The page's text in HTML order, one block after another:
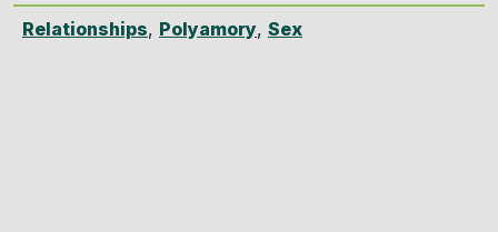
Relationships, Polyamory, Sex